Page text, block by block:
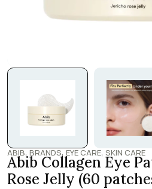
ABIB,BRANDS,EYE CARE, SKIN CARE
Abib Collagen Eye
Rose Jelly (60